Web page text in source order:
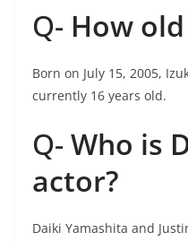
Q- How
Born on July 15, 2005,
currently 16 years old.
Q-Who is
actor?
Daiki Yamashita and